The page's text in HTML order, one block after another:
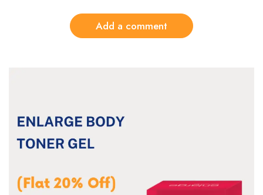
Add a comment